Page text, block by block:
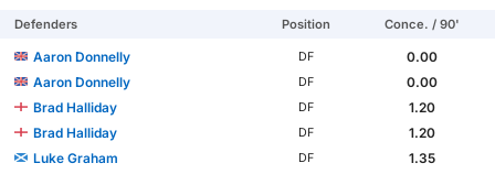
Defenders Position Conce. / 90'
Aaron Donnelly DF
0.00
Aaron Donnelly
DF
0.00
Brad Halliday
DF
1.20
Brad Halliday
DF
1.20
Luke Graham
DF
1.35